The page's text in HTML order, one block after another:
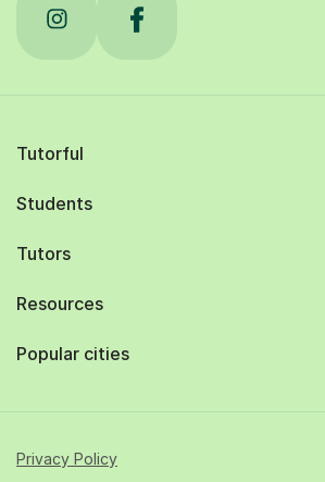
Tutorful
Students
Tutors
Resources
Popular cities
Privacy Policy